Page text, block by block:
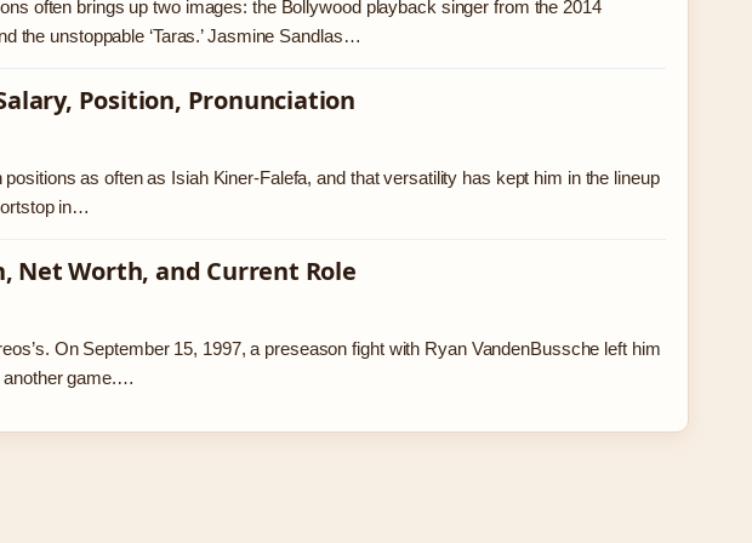
often brings up two images: the Bollywood playback singer from the 2014
the unstoppable ‘Taras.’ Jasmine Sandlas…
Position, Pronunciation
as often as Isiah Kiner-Falefa, and that versatility has kept him in the lineup
in…
Net Worth, and Current Role
On September 15, 1997, a preseason fight with Ryan VandenBussche left him
game.…